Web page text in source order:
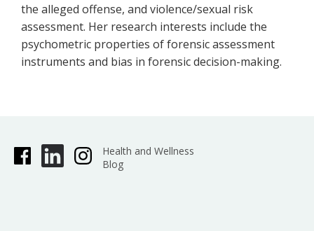
the alleged offense, and violence/sexual risk
assessment. Her research interests include the
psychometric properties of forensic assessment
instruments and bias in forensic decision-making.
Health and Wellness
Blog